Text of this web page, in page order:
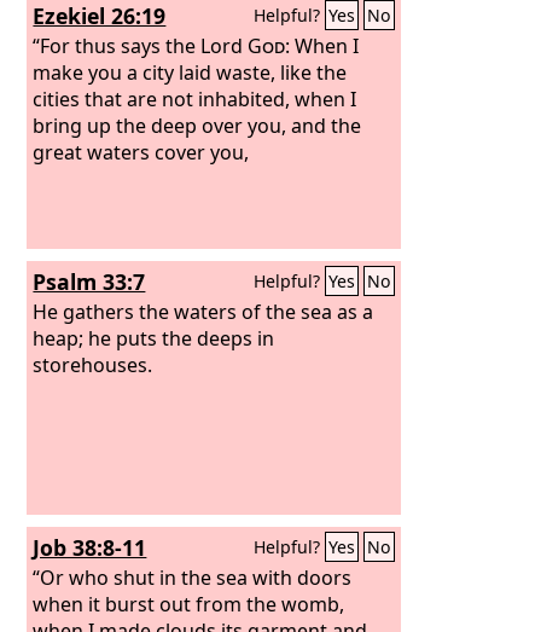
Ezekiel 26:19 Helpful? Yes No
“For thus says the Lord God: When I
make you a city laid waste, like the
cities that are not inhabited, when I
bring up the deep over you, and the
great waters cover you,
Psalm 33:7 Helpful? Yes No
He gathers the waters of the sea as a
heap; he puts the deeps in
storehouses.
Job 38:8-11 Helpful? Yes No
“Or who shut in the sea with doors
when it burst out from the womb,